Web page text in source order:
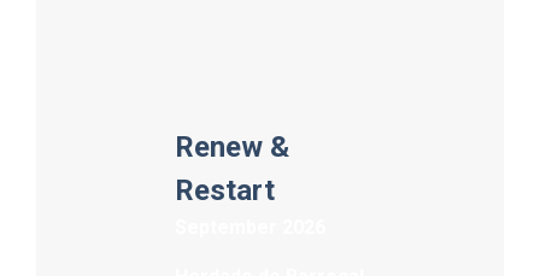
Renew &
Restart